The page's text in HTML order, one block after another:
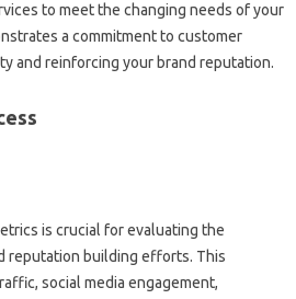
to meet the changing‍ needs of your‌
a commitment‌ to customer‍
and reinforcing your brand‌ reputation.
is crucial‌ for‍ evaluating the‍
reputation‌ building efforts. This
social‌ media‍ engagement,